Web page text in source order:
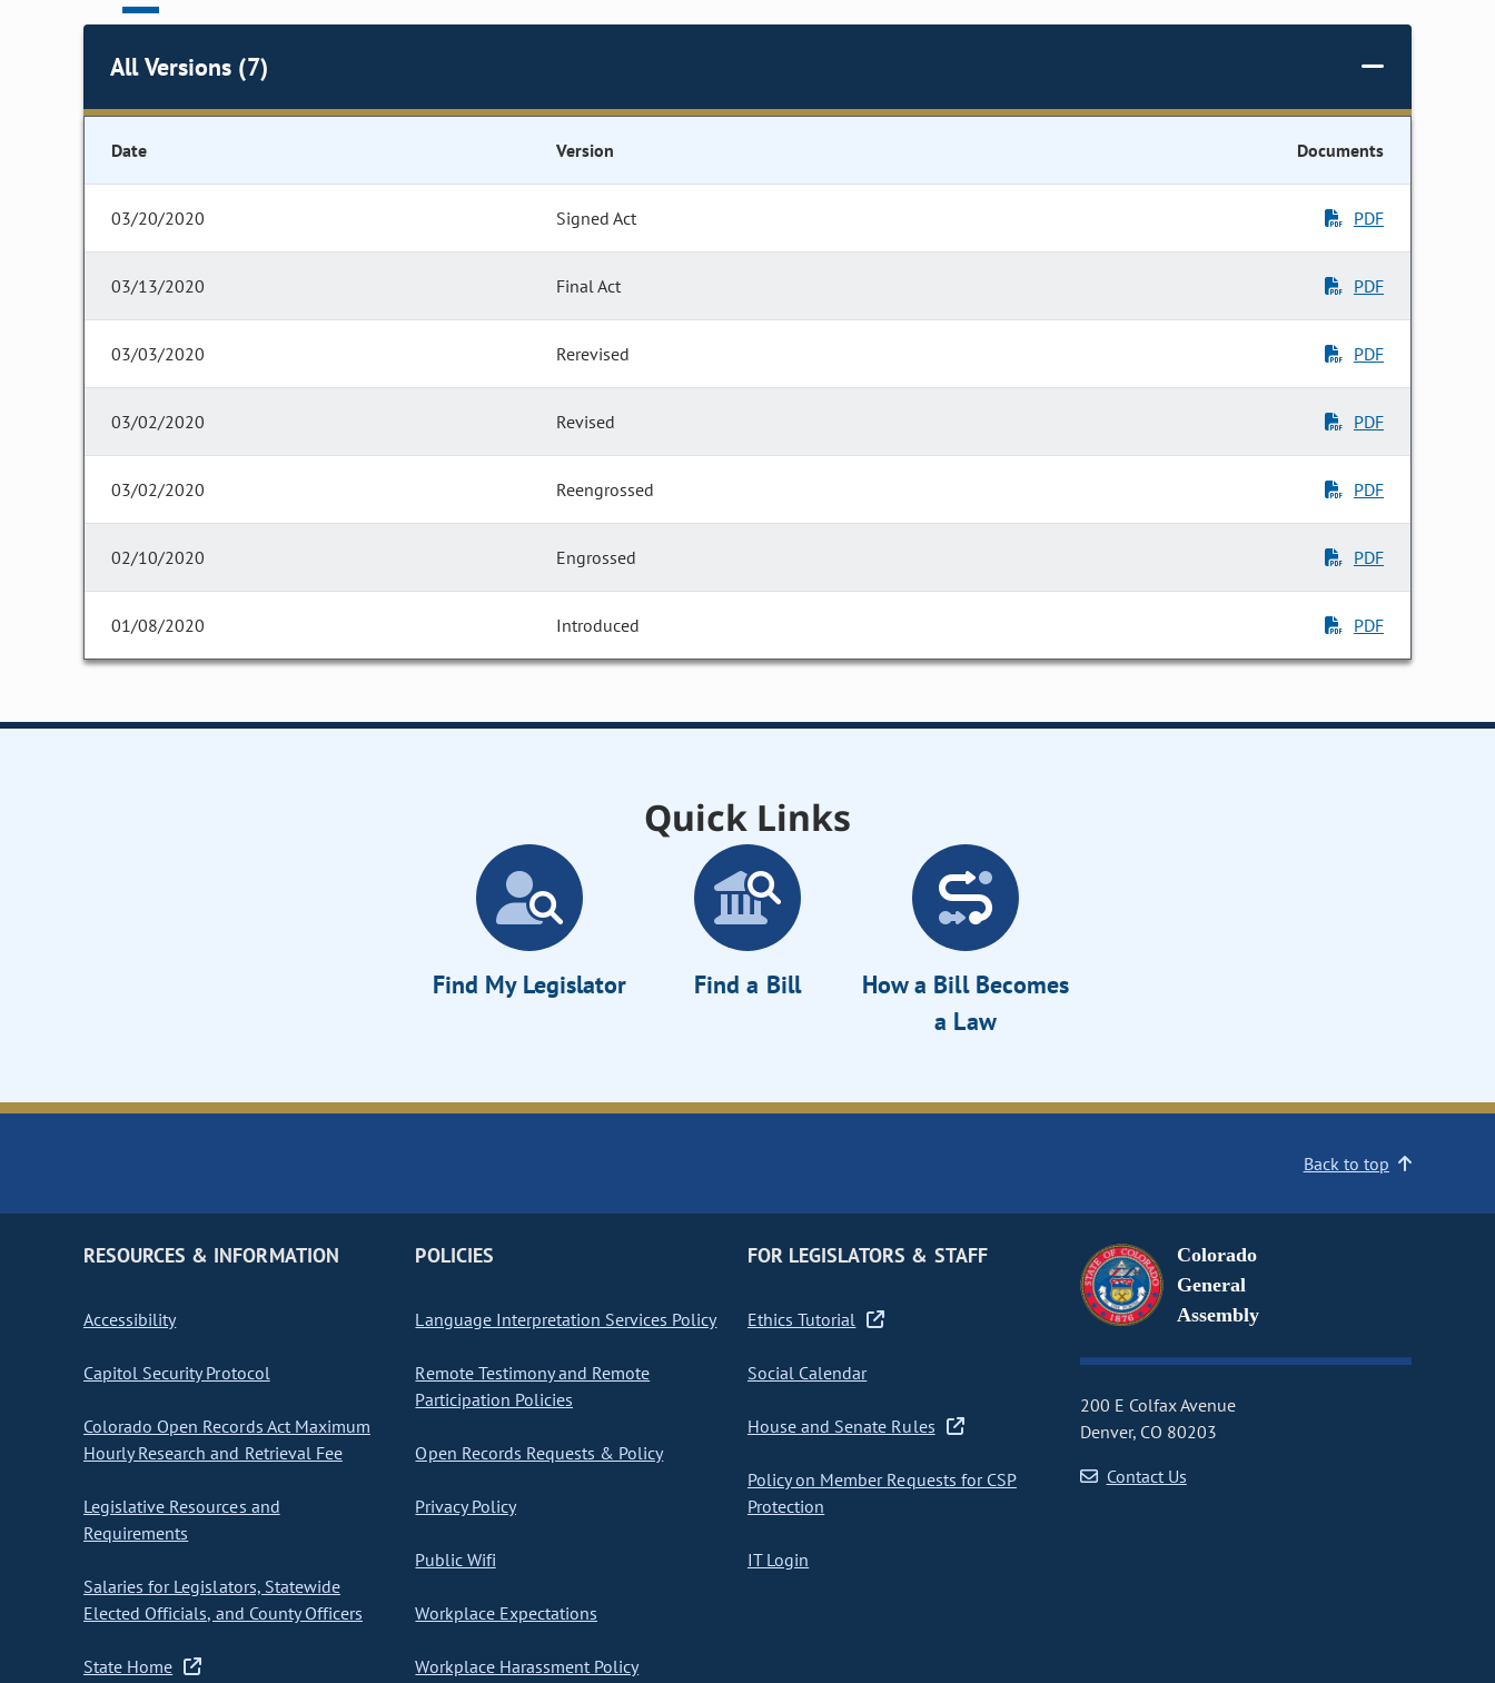
All Versions (7)
Date Version Documents
03/20/2020 Signed Act PDF
03/13/2020 Final Act PDF
03/03/2020 Rerevised PDF
03/02/2020 Revised PDF
03/02/2020 Reengrossed PDF
02/10/2020 Engrossed PDF
01/08/2020 Introduced PDF
Quick Links
Find My Legislator Find a Bill
How a Bill Becomes
a Law
Back to top
RESOURCES & INFORMATION
Accessibility
Capitol Security Protocol
Colorado Open Records Act Maximum
Hourly Research and Retrieval Fee
Legislative Resources and
Requirements
Salaries for Legislators, Statewide
Elected Officials, and County Officers
State Home
POLICIES
Language Interpretation Services Policy
Remote Testimony and Remote
Participation Policies
Open Records Requests & Policy
Privacy Policy
Public Wifi
Workplace Expectations
Workplace Harassment Policy
FOR LEGISLATORS & STAFF
Ethics Tutorial
Social Calendar
House and Senate Rules
Policy on Member Requests for CSP
Protection
IT Login
Colorado
General
Assembly
200 E Colfax Avenue
Denver, CO 80203
Contact Us